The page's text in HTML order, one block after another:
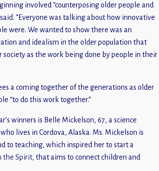
involved “counterposing older people and
“Everyone was talking about how innovative
were. We wanted to show there was an
and idealism in the older population that
society as the work being done by people in their
a coming together of the generations as older
“to do this work together.”
winners is Belle Mickelson, 67, a science
lives in Cordova, Alaska. Ms. Mickelson is
to teaching, which inspired her to start a
the Spirit, that aims to connect children and